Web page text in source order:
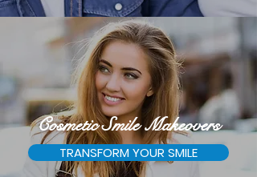
Cosmetic Smile Makeovers
TRANSFORM YOUR SMILE